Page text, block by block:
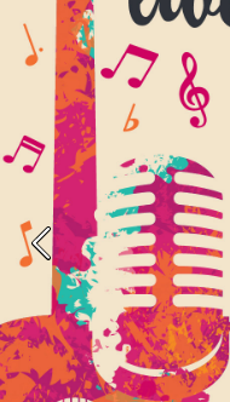
Previous